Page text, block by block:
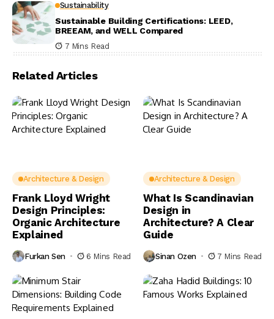
Sustainability
Sustainable Building Certifications: LEED,
BREEAM, and WELL Compared
7 Mins Read
Related Articles
Architecture & Design
Frank Lloyd Wright
Design Principles:
Organic Architecture
Explained
Furkan Sen 6 Mins Read
Architecture & Design
What Is Scandinavian
Design in
Architecture? A Clear
Guide
Sinan Ozen 7 Mins Read